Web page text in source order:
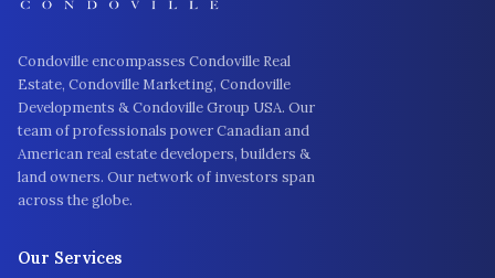
Condoville encompasses Condoville Real
Estate, Condoville Marketing, Condoville
Developments & Condoville Group USA. Our
team of professionals power Canadian and
American real estate developers, builders &
land owners. Our network of investors span
across the globe.
Our Services